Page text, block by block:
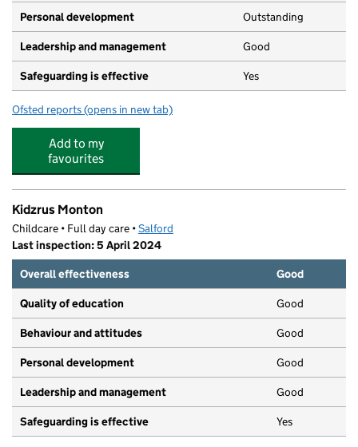
Personal development Outstanding
Leadership and management Good
Safeguarding is effective Yes
Ofsted reports for Sylvan House Day Nursery
(opens in new tab)
Add to my
favourites
Kidzrus Monton
Childcare • Full day care •Salford
Last inspection: 5 April 2024
Overall effectiveness
Good
Quality of education Good
Behaviour and attitudes Good
Personal development Good
Leadership and management Good
Safeguarding is effective Yes